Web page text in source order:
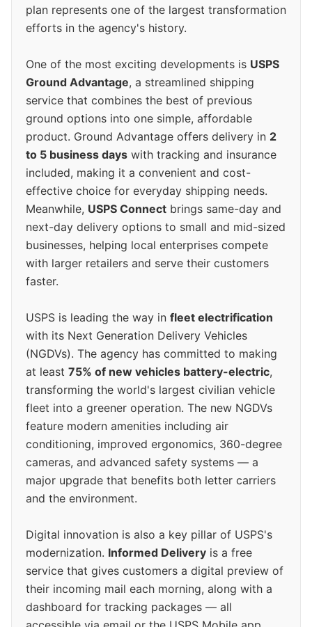
plan represents one of the largest transformation
efforts in the agency's history.
One of the most exciting developments is USPS
Ground Advantage, a streamlined shipping
service that combines the best of previous
ground options into one simple, affordable
product. Ground Advantage offers delivery in 2
to 5 business days with tracking and insurance
included, making it a convenient and cost-
effective choice for everyday shipping needs.
Meanwhile, USPS Connect brings same-day and
next-day delivery options to small and mid-sized
businesses, helping local enterprises compete
with larger retailers and serve their customers
faster.
USPS is leading the way in fleet electrification
with its Next Generation Delivery Vehicles
(NGDVs). The agency has committed to making
at least 75% of new vehicles battery-electric,
transforming the world's largest civilian vehicle
fleet into a greener operation. The new NGDVs
feature modern amenities including air
conditioning, improved ergonomics, 360-degree
cameras, and advanced safety systems — a
major upgrade that benefits both letter carriers
and the environment.
Digital innovation is also a key pillar of USPS's
modernization. Informed Delivery is a free
service that gives customers a digital preview of
their incoming mail each morning, along with a
dashboard for tracking packages — all